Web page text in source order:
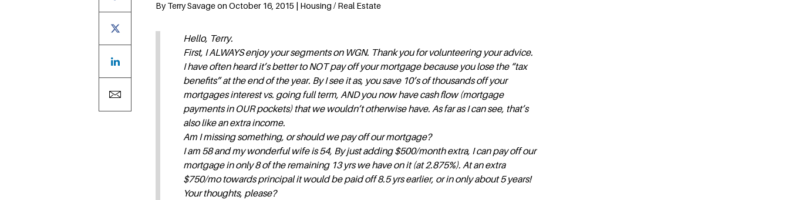
By Terry Savage on October 16, 2015 | Housing / Real Estate
Hello, Terry.
First, I ALWAYS enjoy your segments on WGN. Thank you for volunteering your advice.
I have often heard it’s better to NOT pay off your mortgage because you lose the “tax
benefits” at the end of the year. By I see it as, you save 10’s of thousands off your
mortgages interest vs. going full term, AND you now have cash flow (mortgage
payments in OUR pockets) that we wouldn’t otherwise have. As far as I can see, that’s
also like an extra income.
Am I missing something, or should we pay off our mortgage?
I am 58 and my wonderful wife is 54, By just adding $500/month extra, I can pay off our
mortgage in only 8 of the remaining 13 yrs we have on it (at 2.875%). At an extra
$750/mo towards principal it would be paid off 8.5 yrs earlier, or in only about 5 years!
Your thoughts, please?